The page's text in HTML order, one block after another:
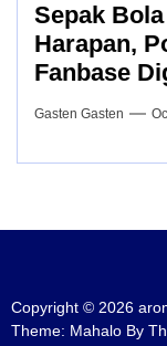
Sepak
Harapan,
Fanbase
Gasten Gasten
Copyright © 2026
Theme: Mahalo By